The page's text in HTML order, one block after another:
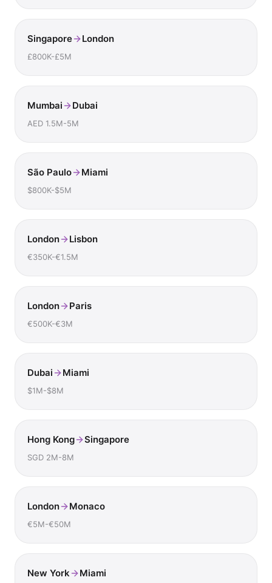
Singapore London
£800K-£5M
Mumbai Dubai
AED 1.5M-5M
São Paulo Miami
$800K-$5M
London Lisbon
€350K-€1.5M
London Paris
€500K-€3M
Dubai Miami
$1M-$8M
Hong Kong Singapore
SGD 2M-8M
London Monaco
€5M-€50M
New York Miami